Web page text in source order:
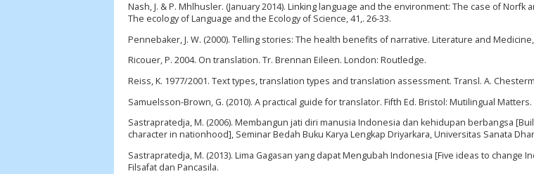
Nash, J. & P. Mhlhusler. (January 2014). Linking language and the environment: The case of Norfk
The ecology of Language and the Ecology of Science, 41,. 26-33.
Pennebaker, J. W. (2000). Telling stories: The health benefits of narrative. Literature and Medicine,
Ricouer, P. 2004. On translation. Tr. Brennan Eileen. London: Routledge.
Reiss, K. 1977/2001. Text types, translation types and translation assessment. Transl. A.
Samuelsson-Brown, G. (2010). A practical guide for translator. Fifth Ed. Bristol: Mutilingual Matters.
Sastrapratedja, M. (2006). Membangun jati diri manusia Indonesia dan kehidupan berbangsa
character in nationhood], Seminar Bedah Buku Karya Lengkap Driyarkara, Universitas Sanata
Sastrapratedja, M. (2013). Lima Gagasan yang dapat Mengubah Indonesia [Five ideas to change
Filsafat dan Pancasila.